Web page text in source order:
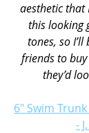
aesthetic that
this looking
tones, so
friends to
they’d
6" Swim
-